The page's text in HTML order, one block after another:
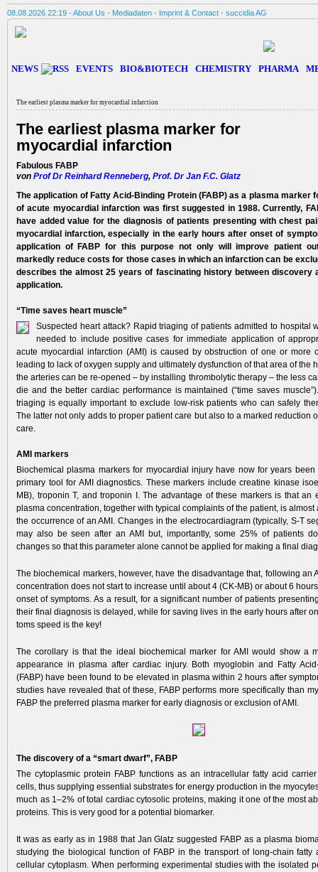
08.08.2026 22:19 -About Us - Mediadaten - Imprint & Contact - succidia AG
NEWS EVENTS BIO&BIOTECH CHEMISTRY PHARMA
The earliest plasma marker for myocardial infarction
The earliest plasma marker for
myocardial infarction
Fabulous FABP
von Prof Dr Reinhard Renneberg, Prof. Dr Jan F.C. Glatz
The application of Fatty Acid-Binding Protein (FABP) as a plasma marker
of acute myo­cardial infarction was first suggested in 1988. Currently,
have added value for the diagnosis­ of patients presenting with chest
myocardial infarction, especially in the early hours after onset of
application of FABP for this purpose not only will improve patient
markedly reduce costs for those cases in which an infarction can be
describes the almost 25 years of fascinating history between discovery
application.
“Time saves heart muscle”
Suspected heart attack? Rapid triaging of patients admitted to hospital
needed to include positive cases for immediate application of
acute myocardial infarction (AMI) is caused by obstruction of one or more
leading to lack of oxygen supply and ultimately dysfunction of that area of the
the arteries can be re-opened – by installing thrombolytic therapy – the less
die and the better cardiac performance is maintained (“time saves
triaging is equally important to exclude low-risk patients who can safely
The latter not only adds to proper patient care but also to a marked reduction
care.
AMI markers
Biochemical plasma markers for myocardial injury have now for years
primary tool for AMI diagnostics. These markers include creatine kinase
MB), troponin T, and troponin I. The advantage of these markers is that an
plasma concentration, together with typical complaints of the patient, is almost
the occurrence of an AMI. Changes in the electrocardiagram (typically, S-T
may also be seen after an AMI but, importantly, some 25% of patients
changes so that this parameter alone cannot be applied for making a final
The biochemical markers, however, have­ the disadvantage that, following an
concentration does not start to increase until about 4 (CK-MB) or about 6
onset of symptoms. As a result, for a significant number of patients
their final diagnosis is delayed, while for saving lives in the early hours after
toms speed is the key!
The corollary is that the ideal biochemical marker for AMI would show a
appearance in plasma after cardiac injury. Both myoglobin and Fatty
(FABP) have been found to be elevated in plasma within 2 hours after
studies have revealed that of these, FABP performs more specifically than
FABP the preferred plasma marker for early diagnosis or exclusion of AMI.
The discovery of a “smart dwarf”, FABP
The cytoplasmic protein FABP functions as an intracellular fatty acid
cells, thus supplying essential substrates for energy production in the
much as 1–2% of total cardiac cytosolic proteins, making it one of the most
proteins. This is very good for a potential biomarker.
It was as early as in 1988 that Jan Glatz suggested FABP as a plasma
studying the biological function of FABP in the transport of long-chain fatty
cellular cytoplasm. When performing experimental studies with the isolated